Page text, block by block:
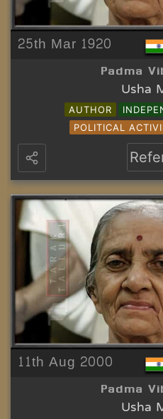
25th Mar 1920
Padma
Usha
AUTHOR
POLITICAL
11th Aug 2000
Padma
Usha